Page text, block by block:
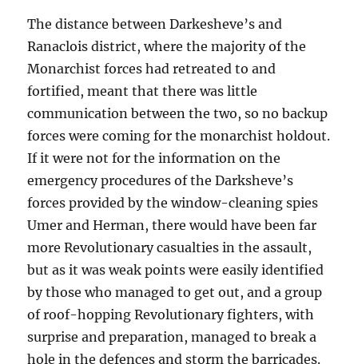
The distance between Darkesheve’s and
Ranaclois district, where the majority of the
Monarchist forces had retreated to and
fortified, meant that there was little
communication between the two, so no backup
forces were coming for the monarchist holdout.
If it were not for the information on the
emergency procedures of the Darksheve’s
forces provided by the window-cleaning spies
Umer and Herman, there would have been far
more Revolutionary casualties in the assault,
but as it was weak points were easily identified
by those who managed to get out, and a group
of roof-hopping Revolutionary fighters, with
surprise and preparation, managed to break a
hole in the defences and storm the barricades.